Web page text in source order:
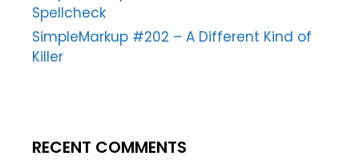
Spellcheck
SimpleMarkup #202 – A Different Kind of
Killer
RECENT COMMENTS